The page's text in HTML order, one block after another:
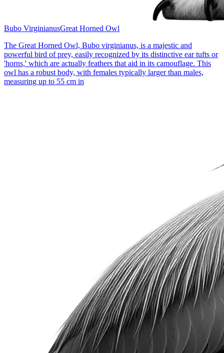
Bubo VirginianusGreat Horned Owl
The Great Horned Owl, Bubo virginianus, is a majestic and
powerful bird of prey, easily recognized by its distinctive ear tufts or
'horns,' which are actually feathers that aid in its camouflage. This
owl has a robust body, with females typically larger than males,
measuring up to 55 cm in